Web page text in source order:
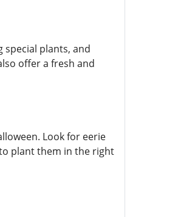
special plants, and
offer a fresh and
Look for eerie
plant them in the right